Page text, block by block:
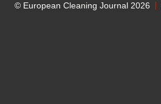
© European Cleaning Journal 2026